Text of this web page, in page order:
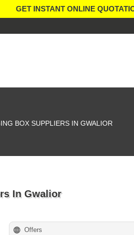
GET INSTANT ONLINE
BOX SUPPLIERS IN GWALIOR
In Gwalior
Offers